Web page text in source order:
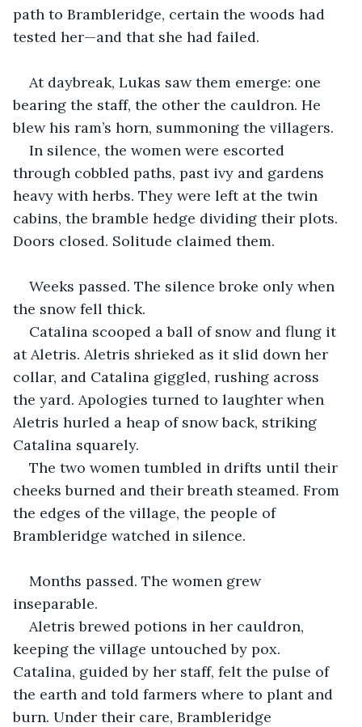
path to Brambleridge, certain the woods had
tested her—and that she had failed.
At daybreak, Lukas saw them emerge: one
bearing the staff, the other the cauldron. He
blew his ram’s horn, summoning the villagers.
In silence, the women were escorted
through cobbled paths, past ivy and gardens
heavy with herbs. They were left at the twin
cabins, the bramble hedge dividing their plots.
Doors closed. Solitude claimed them.
Weeks passed. The silence broke only when
the snow fell thick.
Catalina scooped a ball of snow and flung it
at Aletris. Aletris shrieked as it slid down her
collar, and Catalina giggled, rushing across
the yard. Apologies turned to laughter when
Aletris hurled a heap of snow back, striking
Catalina squarely.
The two women tumbled in drifts until their
cheeks burned and their breath steamed. From
the edges of the village, the people of
Brambleridge watched in silence.
Months passed. The women grew
inseparable.
Aletris brewed potions in her cauldron,
keeping the village untouched by pox.
Catalina, guided by her staff, felt the pulse of
the earth and told farmers where to plant and
burn. Under their care, Brambleridge